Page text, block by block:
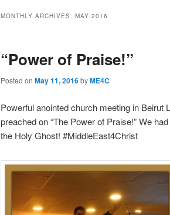
MONTHLY ARCHIVES: MAY 2016
“Power of Praise!”
Posted on May 11, 2016byME4C
Powerful anointed church meeting in
preached on “The Power of Praise!” We
the Holy Ghost! #MiddleEast4Christ